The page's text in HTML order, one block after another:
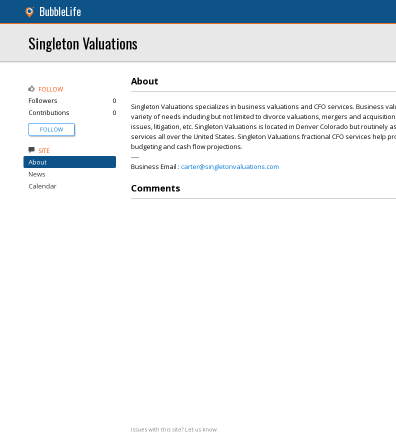
BubbleLife
Singleton Valuations
About
Singleton Valuations specializes in business valuations and CFO services. Business
variety of needs including but not limited to divorce valuations, mergers and
issues, litigation, etc. Singleton Valuations is located in Denver Colorado but routinely
services all over the United States. Singleton Valuations fractional CFO services help
budgeting and cash flow projections.
----
Business Email : carter@singletonvaluations.com
Comments
Issues with this site? Let us know.
FOLLOW
Followers
0
Contributions
0
FOLLOW
SITE
About
News
Calendar